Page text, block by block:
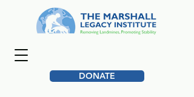
DONATE